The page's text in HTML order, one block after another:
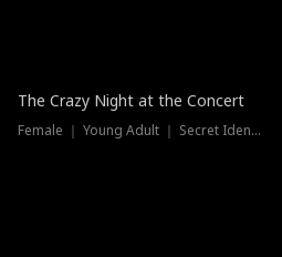
Trending
The Crazy Night at the Concert
Female ｜ Young Adult ｜ Secret Identity